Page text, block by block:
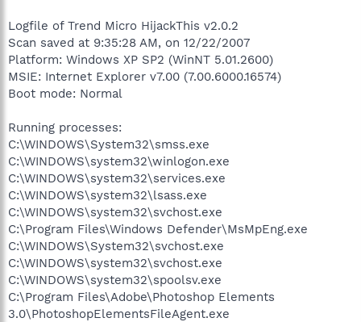
Logfile of Trend Micro HijackThis v2.0.2
Scan saved at 9:35:28 AM, on 12/22/2007
Platform: Windows XP SP2 (WinNT 5.01.2600)
MSIE: Internet Explorer v7.00 (7.00.6000.16574)
Boot mode: Normal
Running processes:
C:\WINDOWS\System32\smss.exe
C:\WINDOWS\system32\winlogon.exe
C:\WINDOWS\system32\services.exe
C:\WINDOWS\system32\lsass.exe
C:\WINDOWS\system32\svchost.exe
C:\Program Files\Windows Defender\MsMpEng.exe
C:\WINDOWS\System32\svchost.exe
C:\WINDOWS\system32\svchost.exe
C:\WINDOWS\system32\spoolsv.exe
C:\Program Files\Adobe\Photoshop Elements
3.0\PhotoshopElementsFileAgent.exe